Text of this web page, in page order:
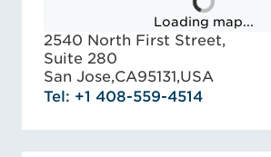
Loading map...
2540 North First Street,
Suite 280
San Jose,CA95131,USA
Tel: +1 408-559-4514